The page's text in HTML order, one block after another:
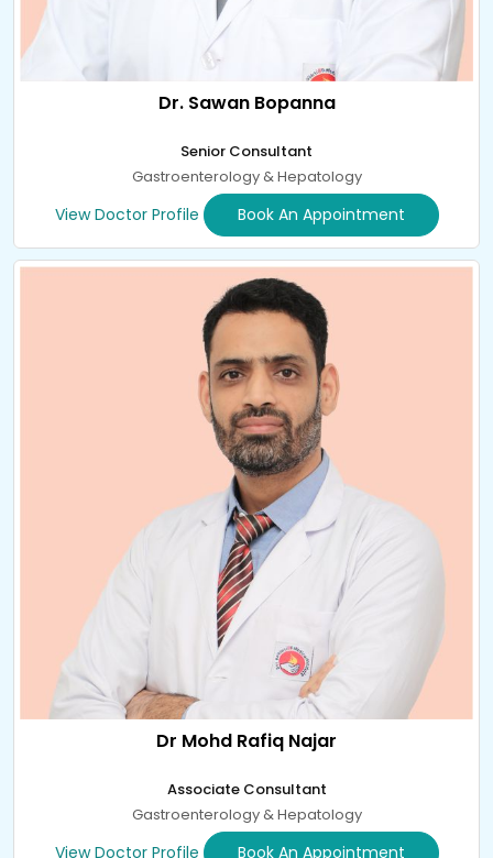
Dr. Sawan Bopanna
Senior Consultant
Gastroenterology & Hepatology
View Doctor Profile Book An Appointment
Dr Mohd Rafiq Najar
Associate Consultant
Gastroenterology & Hepatology
View Doctor Profile Book An Appointment